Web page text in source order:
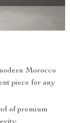
Morocco
piece for any
of premium